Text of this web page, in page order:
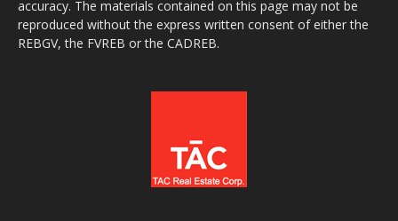
accuracy. The materials contained on this page may not be
reproduced without the express written consent of either the
REBGV, the FVREB or the CADREB.